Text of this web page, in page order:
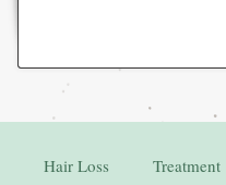
Hair Loss Treatment